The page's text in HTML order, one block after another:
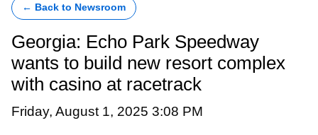
← Back to Newsroom
Georgia: Echo Park Speedway
wants to build new resort complex
with casino at racetrack
Friday, August 1, 2025 3:08 PM